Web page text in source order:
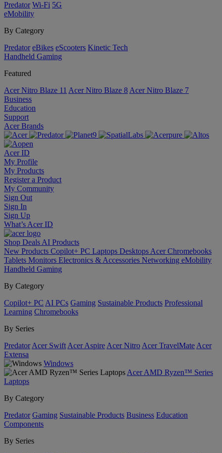
Predator Wi-Fi 5G
eMobility
By Category
Predator eBikes eScooters Kinetic Tech
Handheld Gaming
Featured
Acer Nitro Blaze 11 Acer Nitro Blaze 8 Acer Nitro Blaze 7
Business
Education
Support
Acer Brands
Acer ID
My Profile
My Products
Register a Product
My Community
Sign Out
Sign In
Sign Up
What’s Acer ID
Shop Deals AI Products
New Products Copilot+ PC Laptops Desktops Acer Chromebooks
Tablets Monitors Electronics & Accessories Networking eMobility
Handheld Gaming
By Category
Copilot+ PC AI PCs Gaming Sustainable Products Professional
Learning Chromebooks
By Series
Predator Acer Swift Acer Aspire Acer Nitro Acer TravelMate Acer
Extensa
Windows
Acer AMD Ryzen™ Series
Laptops
By Category
Predator Gaming Sustainable Products Business Education
Components
By Series